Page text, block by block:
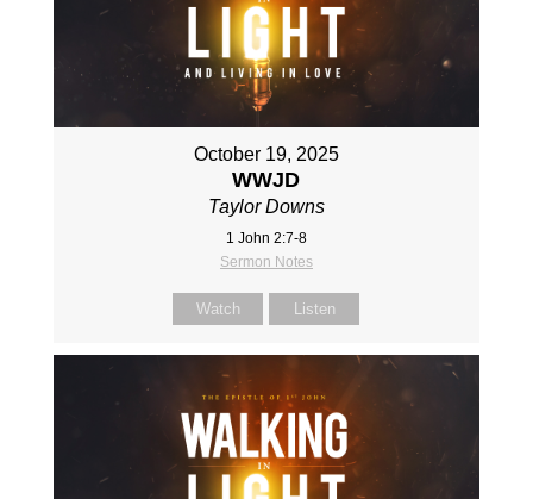
October 19, 2025
WWJD
Taylor Downs
1 John 2:7-8
Sermon Notes
Watch Listen